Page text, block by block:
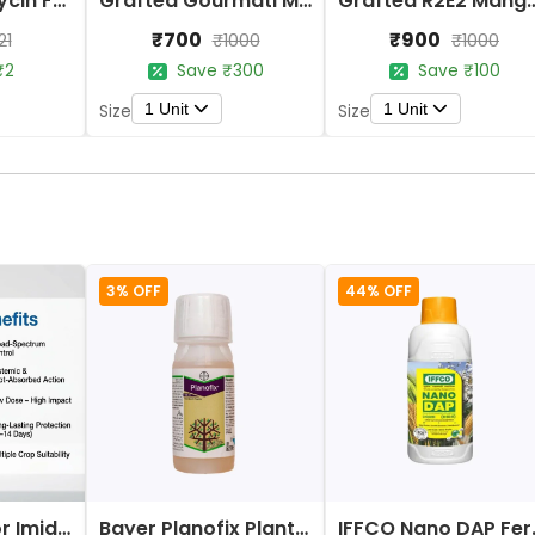
₹700 ₹1000
Save ₹300
Size
1 Unit
₹900 ₹1000
Save ₹100
Size
1 Unit
Bayer Confidor Imidacloprid 17.1% Insecticide
3% OFF
Bayer Planofix Plant Growth Regulator
44% OFF